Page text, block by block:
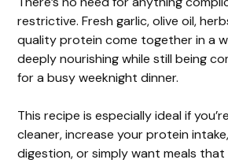
restrictive. Fresh garlic, olive oil,
quality protein come together in a
deeply nourishing while still being
for a busy weeknight dinner.
This recipe is especially ideal if
cleaner, increase your protein
digestion, or simply want meals that